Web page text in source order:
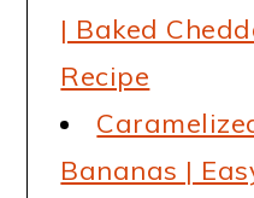
| Baked
Recipe
Bananas |